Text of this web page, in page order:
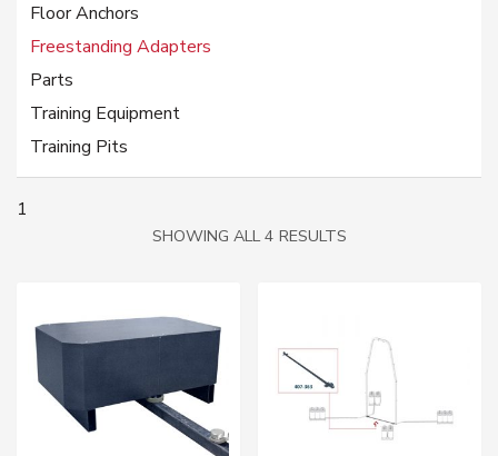
Floor Anchors
Freestanding Adapters
Parts
Training Equipment
Training Pits
1
SHOWING ALL 4 RESULTSSORTED